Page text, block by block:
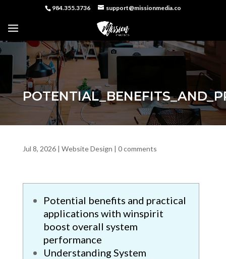
984.355.3736 support@missionmedia.co
Jul 8, 2026| Website Design | 0 comments
Potential benefits and practical
applications with winspirit
boost overall system
performance
Understanding System